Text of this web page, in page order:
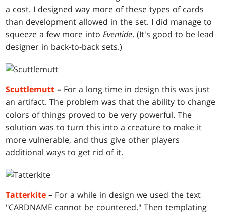
a cost. I designed way more of these types of cards
than development allowed in the set. I did manage to
squeeze a few more intoEventide. (It's good to be lead
designer in back-to-back sets.)
Scuttlemutt – For a long time in design this was just
an artifact. The problem was that the ability to change
colors of things proved to be very powerful. The
solution was to turn this into a creature to make it
more vulnerable, and thus give other players
additional ways to get rid of it.
Tatterkite – For a while in design we used the text
"CARDNAME cannot be countered." Then templating